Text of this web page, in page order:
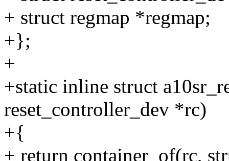
+ struct regmap *regmap;
+};
+
+static inline struct
reset_controller_dev *rc)
+{
+ return container_of(rc,